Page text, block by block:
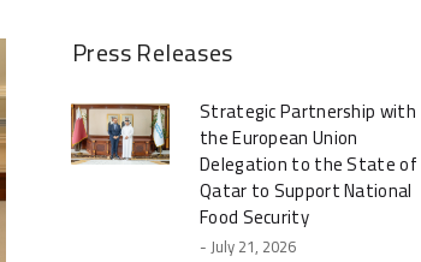
Press Releases
Strategic Partnership with
the European Union
Delegation to the State of
Qatar to Support National
Food Security
- July 21, 2026